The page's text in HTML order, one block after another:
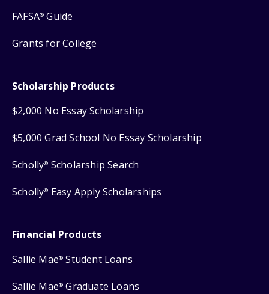
FAFSA® Guide
Grants for College
Scholarship Products
$2,000 No Essay Scholarship
$5,000 Grad School No Essay Scholarship
Scholly® Scholarship Search
Scholly® Easy Apply Scholarships
Financial Products
Sallie Mae® Student Loans
Sallie Mae® Graduate Loans